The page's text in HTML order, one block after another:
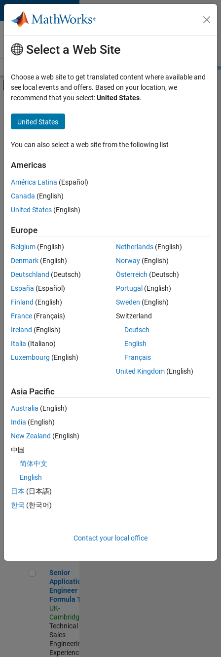
Skip to content
Careers at
MathWorks
Students and
Off-Canvas Navigation Menu Toggle
Main Content
FILTERED BY
Infrastructure and Architecture
Release Engineering
Technical Sales Engineering
Sort By
Save
Selected
Senior Technical Consultant - Aerospace and Defence
Senior
Technical
Consultant -
Aerospace
UK-
Cambridge
Sales
Engineering |
Application Engineer - Automotive Software
Software
UK-
Cambridge
Technical
Engineering |
Aerospace & Defence Application Engineer (EMEA)
Engineer
(EMEA)
UK-
Senior Application Engineer - Formula 1™
Senior
Application
Engineer -
Formula 1™
UK-
Cambridge
Technical
Sales
Engineering |
Experienced
Select a Web Site
Choose a web site to get translated content where available and
see local events and offers. Based on your location, we
recommend that you select:United States.
United States
You can also select a web site from the following list
Americas
América Latina (Español)
Canada (English)
United States (English)
Europe
Belgium (English)
Denmark (English)
Deutschland (Deutsch)
España (Español)
Finland (English)
France (Français)
Ireland (English)
Italia (Italiano)
Luxembourg (English)
Netherlands(English)
Norway(English)
Österreich (Deutsch)
Portugal (English)
Sweden (English)
Switzerland
Deutsch
English
Français
United Kingdom(English)
Asia Pacific
Australia (English)
India (English)
New Zealand (English)
中国
简体中文
English
日本 (日本語)
한국 (한국어)
Contact your local office